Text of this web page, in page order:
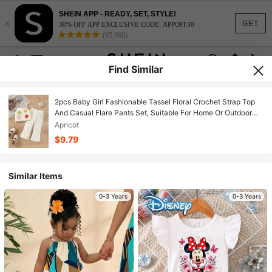
GET
×
SHEIN APP - READY, SET, STYLE!
30% OFF APP EXCLUSIVE CODE: APPOFF30
(95,960)
Find Similar
2pcs Baby Girl Fashionable Tassel Floral Crochet Strap Top
And Casual Flare Pants Set, Suitable For Home Or Outdoor
Wear
Apricot
$9.79
Similar Items
0-3 Years 0-3 Years